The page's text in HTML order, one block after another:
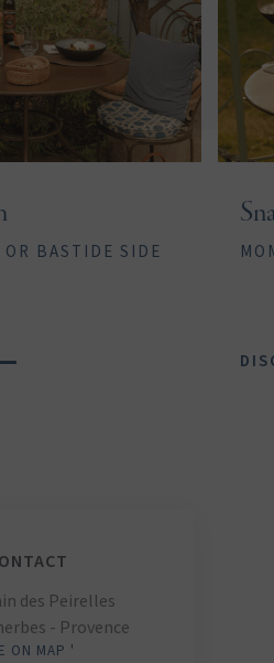
OR BASTIDE SIDE
des Peirelles
- Provence
ON MAP '